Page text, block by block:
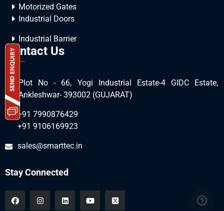
Motorized Gates
Industrial Doors
Industrial Barrier
Contact Us
Plot No - 66, Yogi Industrial Estate-4 GIDC Estate,
Ankleshwar- 393002 (GUJARAT)
+91 7990876429
+91 9106169923
sales@smarttec.in
Stay Connected